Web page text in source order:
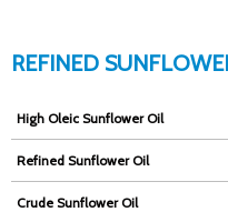
REFINED
High Oleic Sunflower Oil
Refined Sunflower Oil
Crude Sunflower Oil